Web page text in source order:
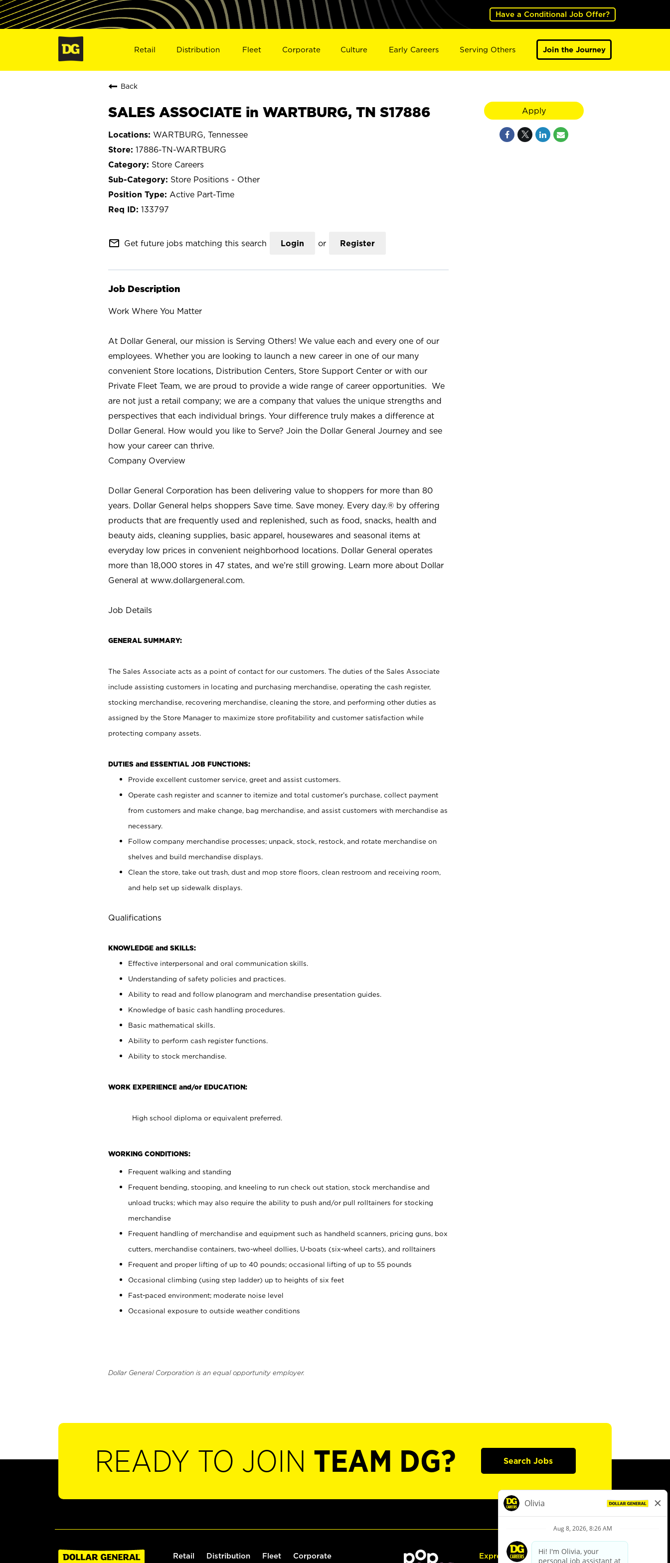
Have a Conditional Job Offer?
Retail Distribution Fleet Corporate Culture Early Careers Serving Others Join the Journey
Back
SALES ASSOCIATE in WARTBURG, TN S17886
WARTBURG, Tennessee
17886-TN-WARTBURG
Store Careers
Store Positions - Other
Active Part-Time
133797
mail_outline Get future jobs matching this search Login or Register
Job Description
Work Where You Matter
At Dollar General, our mission is Serving Others! We value each and every one of our
employees. Whether you are looking to launch a new career in one of our many
convenient Store locations, Distribution Centers, Store Support Center or with our
Private Fleet Team, we are proud to provide a wide range of career opportunities. We
are not just a retail company; we are a company that values the unique strengths and
perspectives that each individual brings. Your difference truly makes a difference at
Dollar General. How would you like to Serve? Join the Dollar General Journey and see
how your career can thrive.
Company Overview
Dollar General Corporation has been delivering value to shoppers for more than 80
years. Dollar General helps shoppers Save time. Save money. Every day.® by offering
products that are frequently used and replenished, such as food, snacks, health and
beauty aids, cleaning supplies, basic apparel, housewares and seasonal items at
everyday low prices in convenient neighborhood locations. Dollar General operates
more than 18,000 stores in 47 states, and we’re still growing. Learn more about Dollar
General at www.dollargeneral.com.
Job Details
GENERAL SUMMARY:
The Sales Associate acts as a point of contact for our customers. The duties of the Sales Associate
include assisting customers in locating and purchasing merchandise, operating the cash register,
stocking merchandise, recovering merchandise, cleaning the store, and performing other duties as
assigned by the Store Manager to maximize store profitability and customer satisfaction while
protecting company assets.
DUTIES and ESSENTIAL JOB FUNCTIONS:
Provide excellent customer service, greet and assist customers.
Operate cash register and scanner to itemize and total customer’s purchase, collect payment
from customers and make change, bag merchandise, and assist customers with merchandise as
necessary.
Follow company merchandise processes; unpack, stock, restock, and rotate merchandise on
shelves and build merchandise displays.
Clean the store, take out trash, dust and mop store floors, clean restroom and receiving room,
and help set up sidewalk displays.
Qualifications
KNOWLEDGE and SKILLS:
Effective interpersonal and oral communication skills.
Understanding of safety policies and practices.
Ability to read and follow planogram and merchandise presentation guides.
Knowledge of basic cash handling procedures.
Basic mathematical skills.
Ability to perform cash register functions.
Ability to stock merchandise.
WORK EXPERIENCE and/or EDUCATION:
High school diploma or equivalent preferred.
WORKING CONDITIONS:
Frequent walking and standing
Frequent bending, stooping, and kneeling to run check out station, stock merchandise and
unload trucks; which may also require the ability to push and/or pull rolltainers for stocking
merchandise
Frequent handling of merchandise and equipment such as handheld scanners, pricing guns, box
cutters, merchandise containers, two-wheel dollies, U-boats (six-wheel carts), and rolltainers
Frequent and proper lifting of up to 40 pounds; occasional lifting of up to 55 pounds
Occasional climbing (using step ladder) up to heights of six feet
Fast-paced environment; moderate noise level
Occasional exposure to outside weather conditions
Dollar General Corporation is an equal opportunity employer.
Apply
READY TO JOIN TEAM DG? Search Jobs
Retail Distribution Fleet Corporate Express Hiring